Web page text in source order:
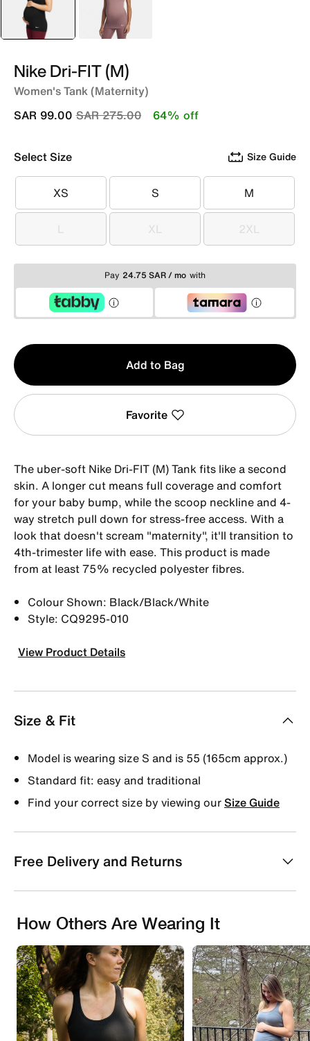
selected
Black Purple
Nike Dri-FIT (M)
Women's Tank (Maternity)
Price reduced from
SAR 275.00to
SAR 99.00 64% off
Select Size Size Guide
XS
XS S
S M
M
L
L XL
XL 2XL
2XL
Pay 24.75 SAR / mo with
Qty
1
Add to Bag
Favorite
The uber-soft Nike Dri-FIT (M) Tank fits like a second
skin. A longer cut means full coverage and comfort
for your baby bump, while the scoop neckline and 4-
way stretch pull down for stress-free access. With a
look that doesn't scream "maternity", it'll transition to
4th-trimester life with ease. This product is made
from at least 75% recycled polyester fibres.
Colour Shown: Black/Black/White
Style: CQ9295-010
View Product Details
Size & Fit
Model is wearing size S and is 55 (165cm approx.)
Standard fit: easy and traditional
Find your correct size by viewing ourSize Guide
Free Delivery and Returns